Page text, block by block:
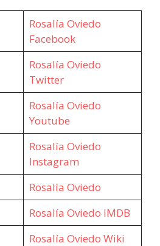
Rosalía Oviedo
Facebook
Rosalía Oviedo
Twitter
Rosalía Oviedo
Youtube
Rosalía Oviedo
Instagram
Rosalía Oviedo
Rosalía Oviedo IMDB
Rosalía Oviedo Wiki